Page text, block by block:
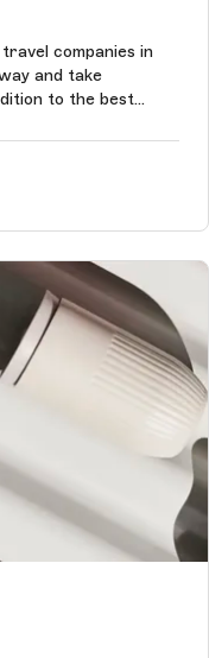
companies in
and take
to the best
based on